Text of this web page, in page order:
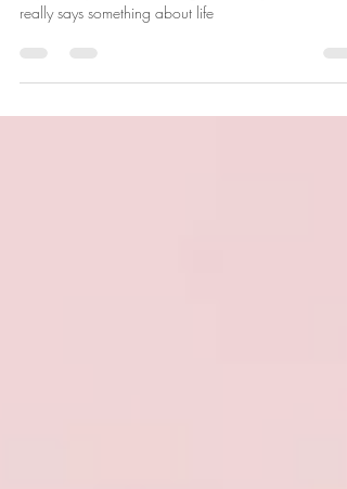
At this time of year, work may seem like the easiest
of your day and considering the work you do, that